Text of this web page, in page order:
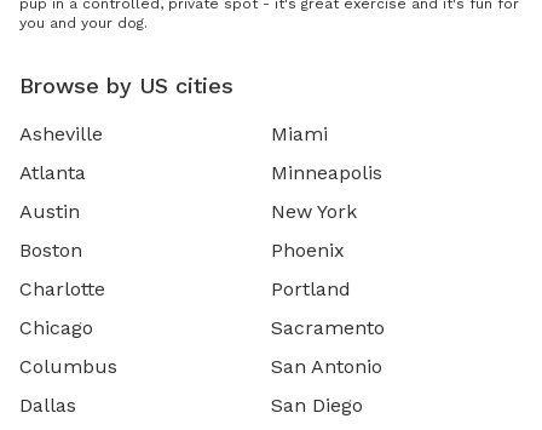
pup in a controlled, private spot - it's great exercise and it's fun for
you and your dog.
Browse by US cities
Asheville
Atlanta
Austin
Boston
Charlotte
Chicago
Columbus
Dallas
Miami
Minneapolis
New York
Phoenix
Portland
Sacramento
San Antonio
San Diego